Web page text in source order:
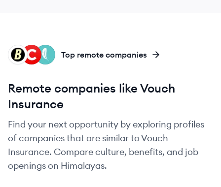
SA
CO
BI Top remote companies
Remote companies like Vouch
Insurance
Find your next opportunity by exploring profiles
of companies that are similar to Vouch
Insurance. Compare culture, benefits, and job
openings on Himalayas.